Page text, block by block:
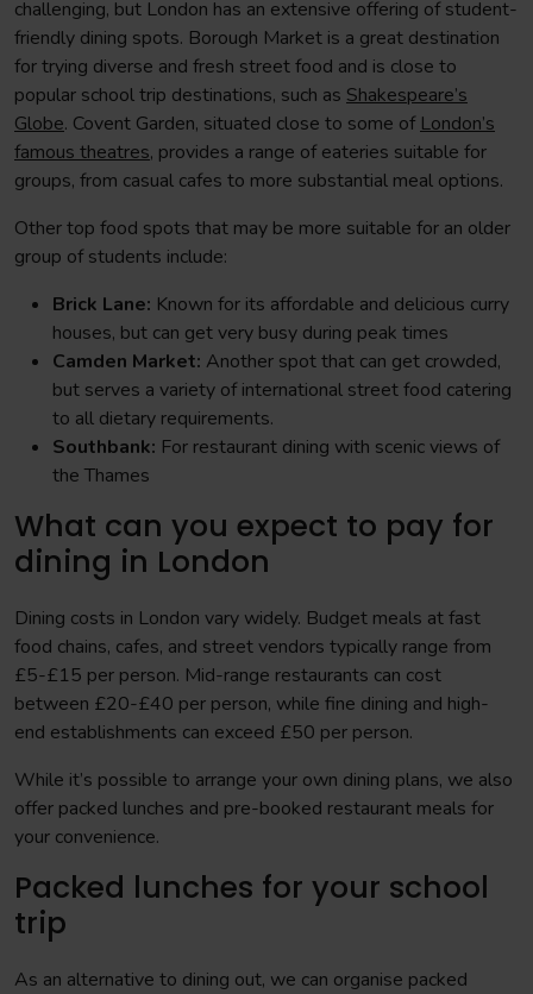
challenging, but London has an extensive offering of student-
friendly dining spots. Borough Market is a great destination
for trying diverse and fresh street food and is close to
popular school trip destinations, such as Shakespeare’s
Globe. Covent Garden, situated close to some of London’s
famous theatres, provides a range of eateries suitable for
groups, from casual cafes to more substantial meal options.
Other top food spots that may be more suitable for an older
group of students include:
Brick Lane: Known for its affordable and delicious curry
houses, but can get very busy during peak times
Camden Market: Another spot that can get crowded,
but serves a variety of international street food catering
to all dietary requirements.
Southbank: For restaurant dining with scenic views of
the Thames
What can you expect to pay for
dining in London
Dining costs in London vary widely. Budget meals at fast
food chains, cafes, and street vendors typically range from
£5-£15 per person. Mid-range restaurants can cost
between £20-£40 per person, while fine dining and high-
end establishments can exceed £50 per person.
While it’s possible to arrange your own dining plans, we also
offer packed lunches and pre-booked restaurant meals for
your convenience.
Packed lunches for your school
trip
As an alternative to dining out, we can organise packed